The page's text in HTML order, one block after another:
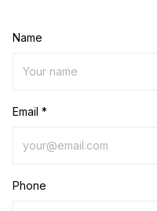
Name
Email *
Phone